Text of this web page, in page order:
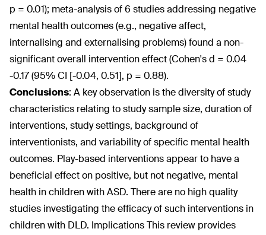
p = 0.01); meta-analysis of 6 studies addressing negative
mental health outcomes (e.g., negative affect,
internalising and externalising problems) found a non-
significant overall intervention effect (Cohen's d = 0.04
-0.17 (95% CI [-0.04, 0.51], p = 0.88).
Conclusions: A key observation is the diversity of study
characteristics relating to study sample size, duration of
interventions, study settings, background of
interventionists, and variability of specific mental health
outcomes. Play-based interventions appear to have a
beneficial effect on positive, but not negative, mental
health in children with ASD. There are no high quality
studies investigating the efficacy of such interventions in
children with DLD. Implications This review provides